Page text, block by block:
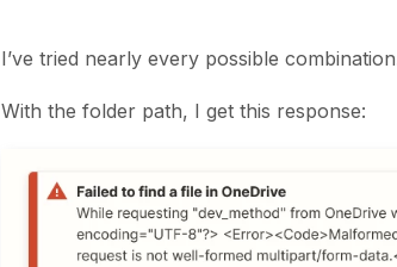
I’ve tried nearly every possible
With the folder path, I get this response: